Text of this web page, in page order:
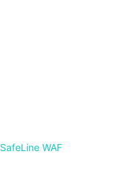
SafeLine WAF